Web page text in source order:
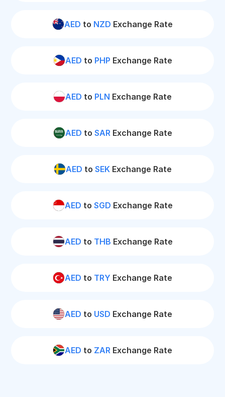
AED to NZD Exchange Rate
AED to PHP Exchange Rate
AED to PLN Exchange Rate
AED to SARExchange Rate
AED to SEKExchange Rate
AED to SGD Exchange Rate
AED to THB Exchange Rate
AED to TRY Exchange Rate
AED to USD Exchange Rate
AED to ZAR Exchange Rate